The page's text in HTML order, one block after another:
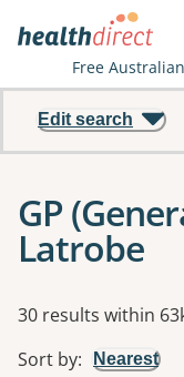
Free
Edit search
GP
Latrobe
Results
30 results within
Sort by: Nearest